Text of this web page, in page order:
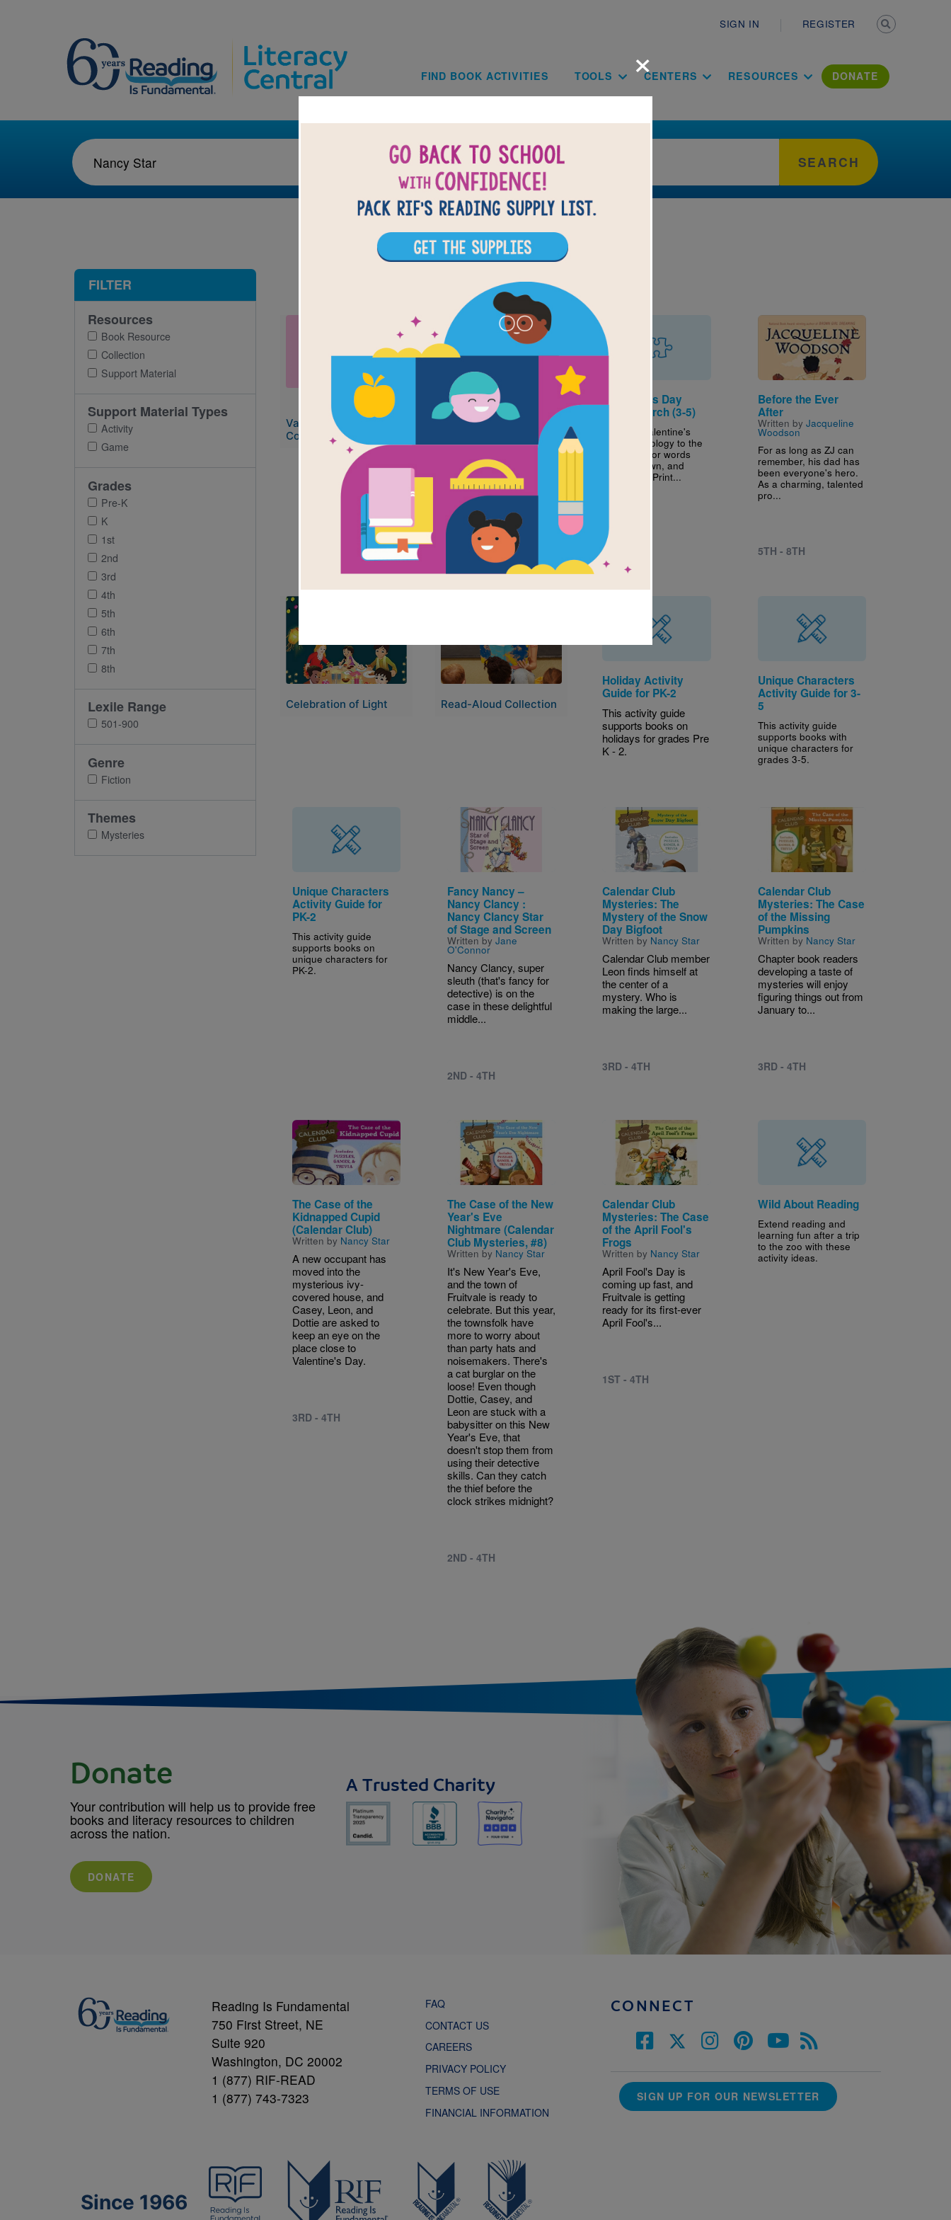
SIGN IN REGISTER
Main navigation
FIND BOOK ACTIVITIES TOOLS CENTERS RESOURCES DONATE
SEARCH
Valentine's Day
Collection
Image
Christmas Collection
Valentine's Day
Word Search (3-5)
Put your Valentine's
Day terminology to the
test! Look for words
across, down, and
diagonally. Print...
Image
Before the Ever
After
Written by Jacqueline
Woodson
For as long as ZJ can
remember, his dad has
been everyone's hero.
As a charming, talented
pro...
5TH - 8TH
Image
Celebration of Light Read-Aloud Collection
Holiday Activity
Guide for PK-2
This activity guide
supports books on
holidays for grades Pre
K - 2.
Unique Characters
Activity Guide for 3-
5
This activity guide
supports books with
unique characters for
grades 3-5.
Unique Characters
Activity Guide for
PK-2
This activity guide
supports books on
unique characters for
PK-2.
Image
Fancy Nancy –
Nancy Clancy :
Nancy Clancy Star
of Stage and Screen
Written by Jane
O'Connor
Nancy Clancy, super
sleuth (that's fancy for
detective) is on the
case in these delightful
middle...
2ND - 4TH
Image
Calendar Club
Mysteries: The
Mystery of the Snow
Day Bigfoot
Written by Nancy Star
Calendar Club member
Leon finds himself at
the center of a
mystery. Who is
making the large...
3RD - 4TH
Image
Calendar Club
Mysteries: The Case
of the Missing
Pumpkins
Written by Nancy Star
Chapter book readers
developing a taste of
mysteries will enjoy
figuring things out from
January to...
3RD - 4TH
Image
The Case of the
Kidnapped Cupid
(Calendar Club)
Written by Nancy Star
A new occupant has
moved into the
mysterious ivy-
covered house, and
Casey, Leon, and
Dottie are asked to
keep an eye on the
place close to
Valentine's Day.
3RD - 4TH
Image
The Case of the New
Year's Eve
Nightmare (Calendar
Club Mysteries, #8)
Written by Nancy Star
It's New Year's Eve,
and the town of
Fruitvale is ready to
celebrate. But this year,
the townsfolk have
more to worry about
than party hats and
noisemakers. There's
a cat burglar on the
loose! Even though
Dottie, Casey, and
Leon are stuck with a
babysitter on this New
Year's Eve, that
doesn't stop them from
using their detective
skills. Can they catch
the thief before the
clock strikes midnight?
2ND - 4TH
Image
Calendar Club
Mysteries: The Case
of the April Fool's
Frogs
Written by Nancy Star
April Fool's Day is
coming up fast, and
Fruitvale is getting
ready for its first-ever
April Fool's...
1ST - 4TH
Wild About Reading
Extend reading and
learning fun after a trip
to the zoo with these
activity ideas.
×
FILTER
Resources
Book Resource
Collection
Support Material
Support Material Types
Activity
Game
Grades
Pre-K
K
1st
2nd
3rd
4th
5th
6th
7th
8th
Lexile Range
501-900
Genre
Fiction
Themes
Mysteries
Donate
Your contribution will help us to provide free
books and literacy resources to children
across the nation.
DONATE
A Trusted Charity
Reading Is Fundamental
750 First Street, NE
Suite 920
Washington, DC 20002
1 (877) RIF-READ
1 (877) 743-7323
FAQ
CONTACT US
CAREERS
PRIVACY POLICY
TERMS OF USE
FINANCIAL INFORMATION
CONNECT
SIGN UP FOR OUR NEWSLETTER
Since 1966